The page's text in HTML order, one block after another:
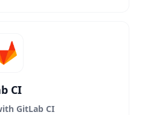
CI
GitLab CI